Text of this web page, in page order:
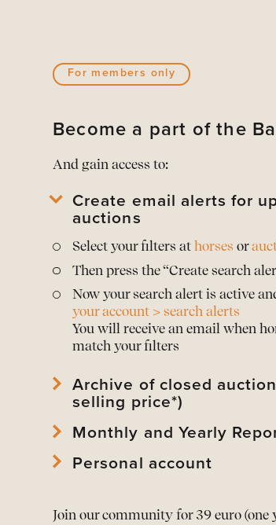
For members only
Become a part of the
And gain access to:
Create email alerts for
auctions
Select your filters athorses or
Then press the “Create search
Now your search alert is active
your account > search alerts
You will receive an email when
match your filters
Archive of closed
selling price*)
Viewarchived horsesand their
View
archived auctions
Monthly and Yearly
Download Mothly PDF Reports
As a member downloadthe
Personal account
View orrenew your membership
Join our community for 39 euro (one